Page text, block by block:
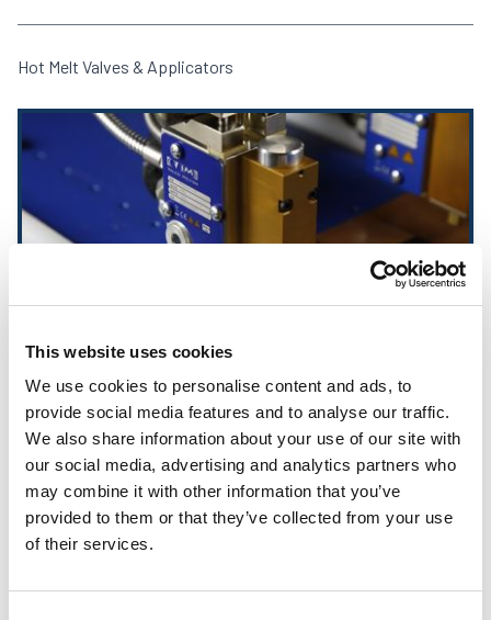
This website uses cookies
We use cookies to personalise content and ads, to
provide social media features and to analyse our traffic.
We also share information about your use of our site with
our social media, advertising and analytics partners who
may combine it with other information that you’ve
provided to them or that they’ve collected from your use
of their services.
Hot Melt Valves & Applicators
Ecostitch MXM Valves